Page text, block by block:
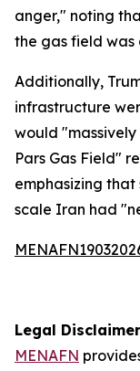
anger," noting
the gas field
Additionally,
infrastructure
would
Pars Gas Field"
emphasizing
scale Iran had
Legal
MENAFN